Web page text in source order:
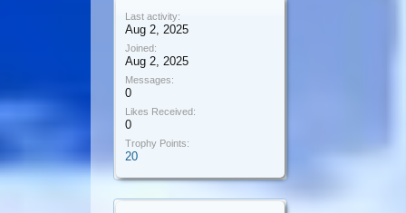
Last activity:
Aug 2, 2025
Joined:
Aug 2, 2025
Messages:
0
Likes Received:
0
Trophy Points:
20